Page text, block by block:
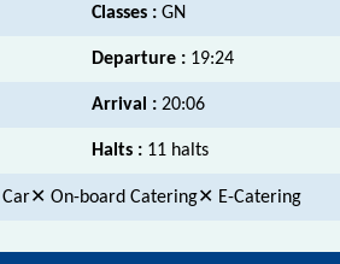
Classes : GN
Departure : 19:24
Arrival : 20:06
Halts : 11 halts
On-board Catering✕ E-Catering